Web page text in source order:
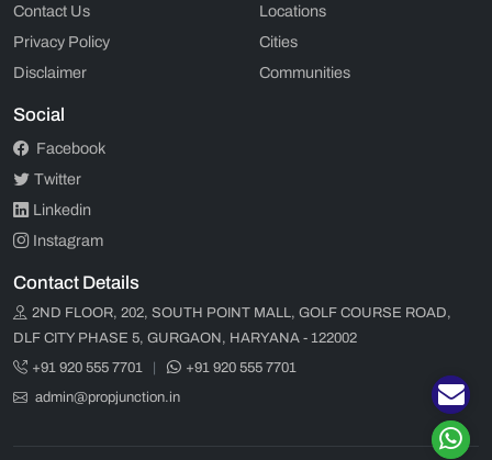
Contact Us
Privacy Policy
Disclaimer
Locations
Cities
Communities
Social
Facebook
Twitter
Linkedin
Instagram
Contact Details
2ND FLOOR, 202, SOUTH POINT MALL, GOLF COURSE ROAD,
DLF CITY PHASE 5, GURGAON, HARYANA - 122002
+91 920 555 7701
+91 920 555 7701
admin@propjunction.in